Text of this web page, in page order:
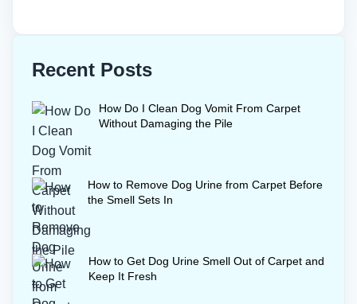
Recent Posts
How Do I Clean Dog Vomit From Carpet
Without Damaging the Pile
How to Remove Dog Urine from Carpet Before
the Smell Sets In
How to Get Dog Urine Smell Out of Carpet and
Keep It Fresh